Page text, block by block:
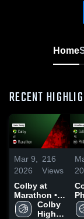
Home
RECENT
Mar 9,
2026
216
Views
Colby at
Marathon •
Game Recap
• Mar 6, 2026
Colby
High
•